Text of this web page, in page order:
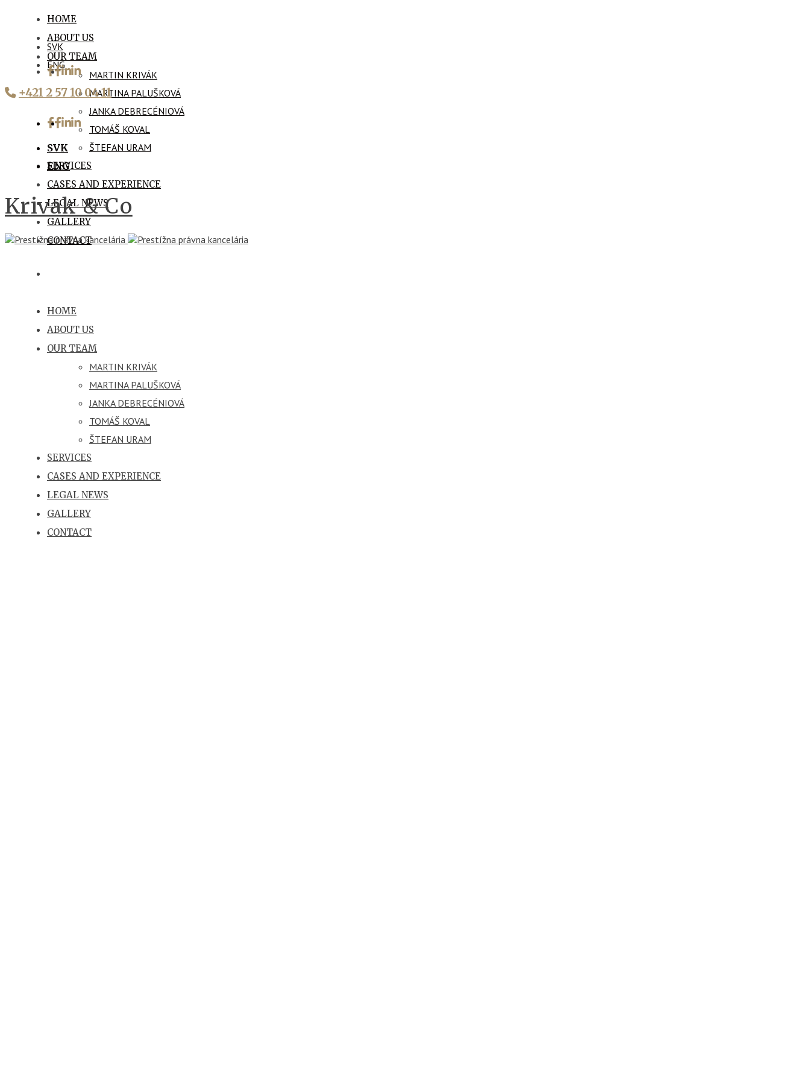
HOME
ABOUT US
OUR TEAM
MARTIN KRIVÁK
MARTINA PALUŠKOVÁ
JANKA DEBRECÉNIOVÁ
TOMÁŠ KOVAL
ŠTEFAN URAM
SERVICES
CASES AND EXPERIENCE
LEGAL NEWS
GALLERY
CONTACT
SVK
ENG
+421 2 57 10 04 11
SVK
ENG
Krivak & Co
HOME
ABOUT US
OUR TEAM
MARTIN KRIVÁK
MARTINA PALUŠKOVÁ
JANKA DEBRECÉNIOVÁ
TOMÁŠ KOVAL
ŠTEFAN URAM
SERVICES
CASES AND EXPERIENCE
LEGAL NEWS
GALLERY
CONTACT